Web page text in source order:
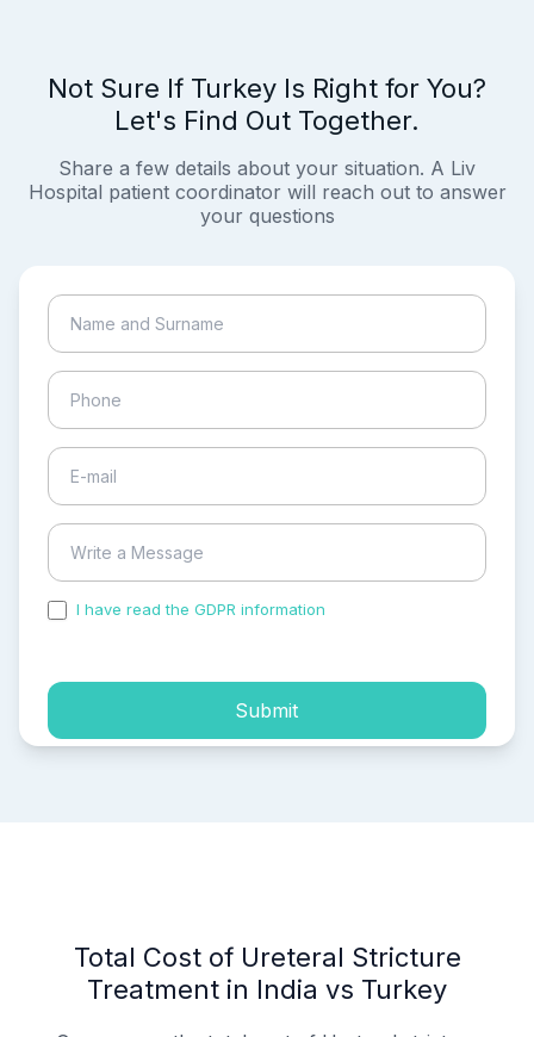
Not Sure If Turkey Is Right for You?
Let's Find Out Together.
Share a few details about your situation. A Liv
Hospital patient coordinator will reach out to answer
your questions
I have read the GDPR information
Submit
Total Cost of Ureteral Stricture
Treatment in India vs Turkey